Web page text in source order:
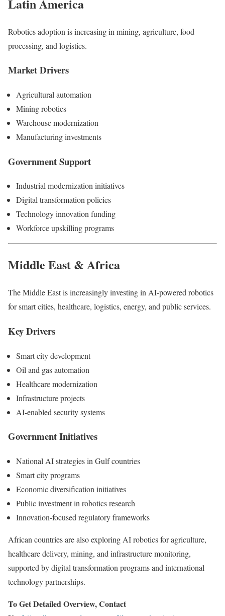
Latin America
Robotics adoption is increasing in mining, agriculture, food
processing, and logistics.
Market Drivers
Agricultural automation
Mining robotics
Warehouse modernization
Manufacturing investments
Government Support
Industrial modernization initiatives
Digital transformation policies
Technology innovation funding
Workforce upskilling programs
Middle East & Africa
The Middle East is increasingly investing in AI-powered robotics
for smart cities, healthcare, logistics, energy, and public services.
Key Drivers
Smart city development
Oil and gas automation
Healthcare modernization
Infrastructure projects
AI-enabled security systems
Government Initiatives
National AI strategies in Gulf countries
Smart city programs
Economic diversification initiatives
Public investment in robotics research
Innovation-focused regulatory frameworks
African countries are also exploring AI robotics for agriculture,
healthcare delivery, mining, and infrastructure monitoring,
supported by digital transformation programs and international
technology partnerships.
To Get Detailed Overview, Contact